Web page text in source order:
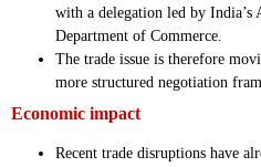
with a delegation led by India’s
Department of Commerce.
The trade issue is therefore
more structured negotiation
Economic impact
Recent trade disruptions have